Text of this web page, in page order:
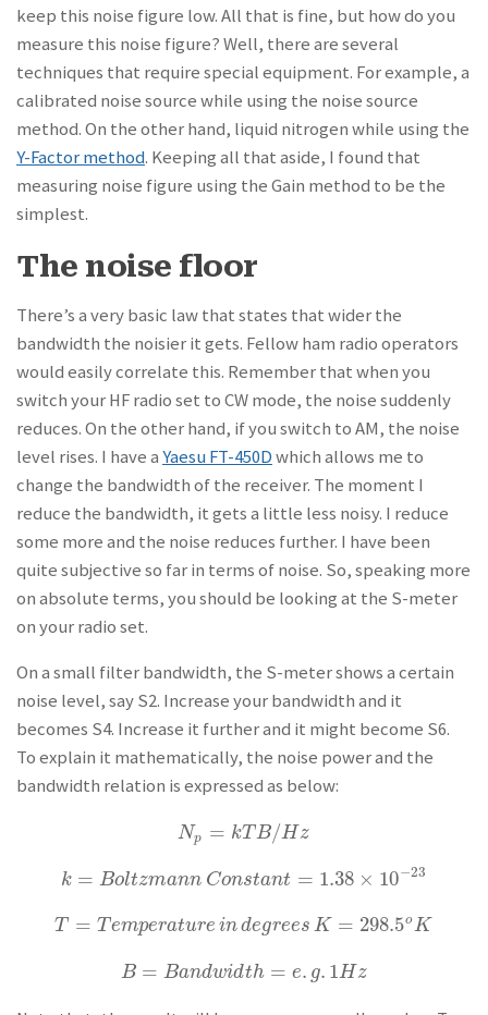
keep this noise figure low. All that is fine, but how do you
measure this noise figure? Well, there are several
techniques that require special equipment. For example, a
calibrated noise source while using the noise source
method. On the other hand, liquid nitrogen while using the
Y-Factor method. Keeping all that aside, I found that
measuring noise figure using the Gain method to be the
simplest.
The noise floor
There’s a very basic law that states that wider the
bandwidth the noisier it gets. Fellow ham radio operators
would easily correlate this. Remember that when you
switch your HF radio set to CW mode, the noise suddenly
reduces. On the other hand, if you switch to AM, the noise
level rises. I have aYaesu FT-450Dwhich allows me to
change the bandwidth of the receiver. The moment I
reduce the bandwidth, it gets a little less noisy. I reduce
some more and the noise reduces further. I have been
quite subjective so far in terms of noise. So, speaking more
on absolute terms, you should be looking at the S-meter
on your radio set.
On a small filter bandwidth, the S-meter shows a certain
noise level, say S2. Increase your bandwidth and it
becomes S4. Increase it further and it might become S6.
To explain it mathematically, the noise power and the
bandwidth relation is expressed as below:
Np = kT B/Hz
Np=kT B/Hz
k = Boltzmann Constant = 1.38 × 10−23
k=BoltzmannCons tant=1.38×10−23
T = T emperature in degrees K = 298.5oK
T= Te mperatureindegreesK=298.5oK
B = Bandwidth = e. g. 1Hz
B= Ba ndwidth=e.g.1 Hz